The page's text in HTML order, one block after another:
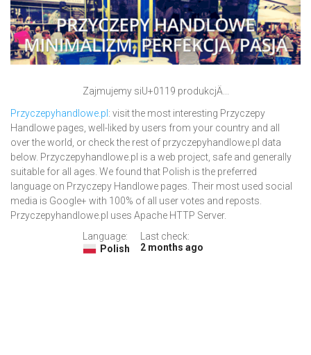
Zajmujemy siU+0119 produkcjÄ...
Przyczepyhandlowe.pl : visit the most interesting Przyczepy
Handlowe pages, well-liked by users from your country and all
over the world, or check the rest of przyczepyhandlowe.pl data
below. Przyczepyhandlowe.pl is a web project, safe and generally
suitable for all ages. We found that Polish is the preferred
language on Przyczepy Handlowe pages. Their most used social
media is Google+ with 100% of all user votes and reposts.
Przyczepyhandlowe.pl uses Apache HTTP Server.
Language:
Polish
Last check:
2 months ago